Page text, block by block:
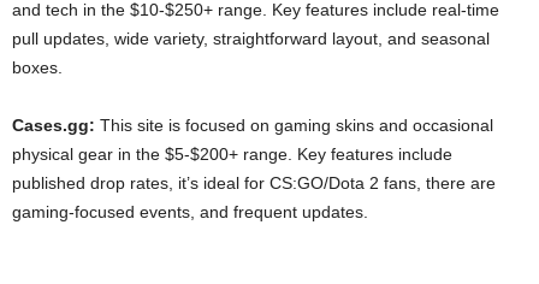
and tech in the $10-$250+ range. Key features include real-time
pull updates, wide variety, straightforward layout, and seasonal
boxes.
Cases.gg: This site is focused on gaming skins and occasional
physical gear in the $5-$200+ range. Key features include
published drop rates, it’s ideal for CS:GO/Dota 2 fans, there are
gaming-focused events, and frequent updates.